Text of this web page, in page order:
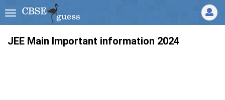
JEE Main Important information 2024